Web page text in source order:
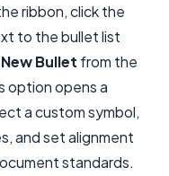
ribbon, click the
to the bullet list
Bullet from the
option opens a
a custom symbol,
and set alignment
standards.